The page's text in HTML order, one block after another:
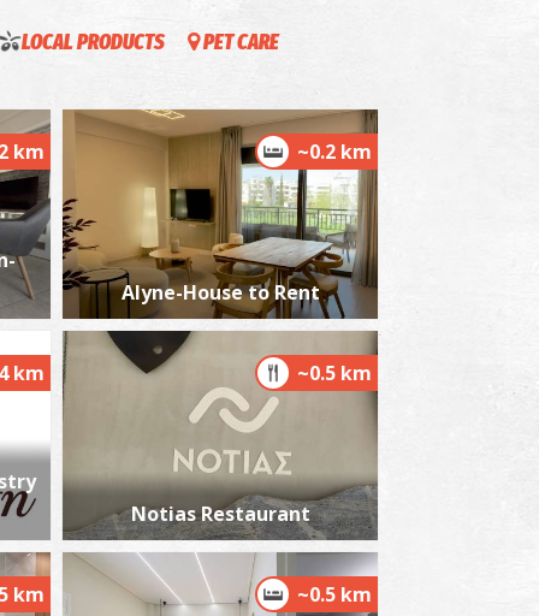
~1.7Km
Apostles
~1.7Km
LOCAL PRODUCTS
PET CARE
km ~0.2 km
Alyne-House to Rent
km ~0.5 km
Notias Restaurant
km ~0.5 km